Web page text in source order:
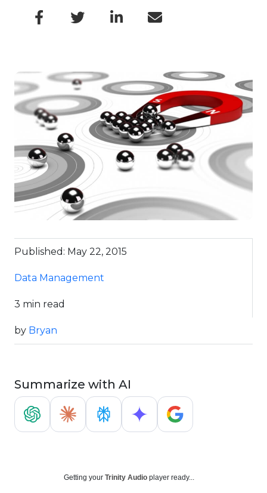
Published: May 22, 2015
Data Management
3 min read
by Bryan
Summarize with AI
Getting your Trinity Audio player ready...